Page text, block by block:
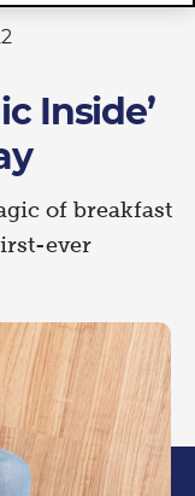
Inside’
of breakfast
ever